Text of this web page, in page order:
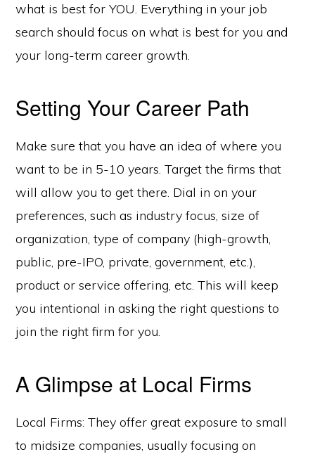
what is best for YOU. Everything in your job
search should focus on what is best for you and
your long-term career growth.
Setting Your Career Path
Make sure that you have an idea of where you
want to be in 5-10 years. Target the firms that
will allow you to get there. Dial in on your
preferences, such as industry focus, size of
organization, type of company (high-growth,
public, pre-IPO, private, government, etc.),
product or service offering, etc. This will keep
you intentional in asking the right questions to
join the right firm for you.
A Glimpse at Local Firms
Local Firms: They offer great exposure to small
to midsize companies, usually focusing on